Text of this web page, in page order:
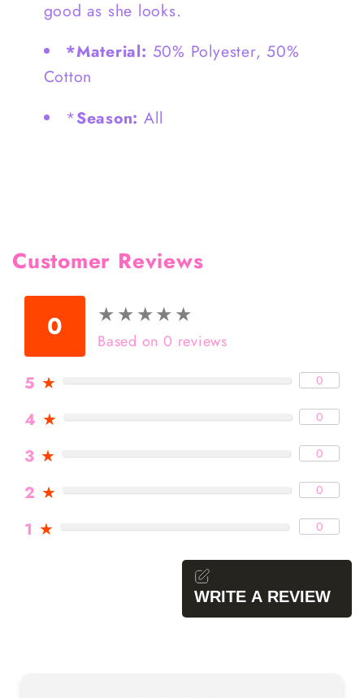
good as she looks.
*Material: 50% Polyester, 50%
Cotton
*Season: All
Customer Reviews
0 ★★★★★
★★★★★
Based on 0 reviews
5 ★ 0
4 ★ 0
3 ★ 0
2 ★ 0
1 ★ 0
WRITE A REVIEW